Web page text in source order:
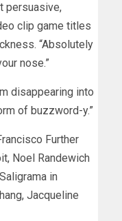
persuasive,
clip game titles
“Absolutely
nose.”
disappearing into
of buzzword-y.”
Further
Noel Randewich
in
Jacqueline